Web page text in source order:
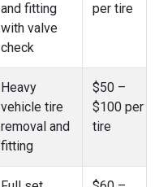
and fitting
with valve
check
per tire
Heavy
vehicle tire
removal and
fitting
$50 –
$100 per
tire